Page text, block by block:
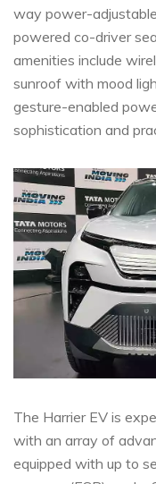
way power-
powered co-driver
amenities include
sunroof with mood
gesture-enabled
sophistication and
The Harrier EV is
with an array of
equipped with up to